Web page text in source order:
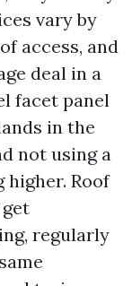
vary by
access, and
deal in a
facet panel
in the
not using a
higher. Roof
regularly